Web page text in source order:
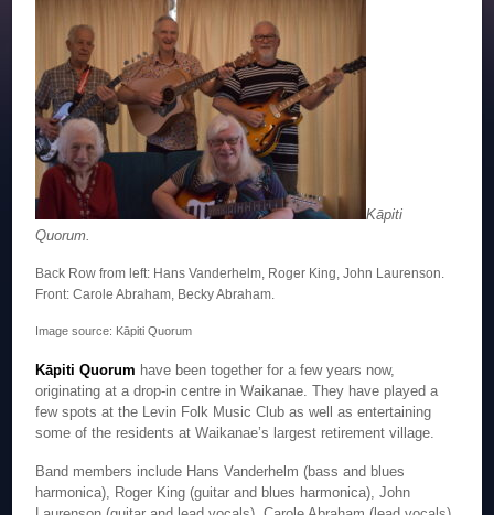
Kāpiti
Quorum.
Back Row from left: Hans Vanderhelm, Roger King, John Laurenson.
Front: Carole Abraham, Becky Abraham.
Image source: Kāpiti Quorum
Kāpiti Quorum have been together for a few years now,
originating at a drop-in centre in Waikanae. They have played a
few spots at the Levin Folk Music Club as well as entertaining
some of the residents at Waikanae’s largest retirement village.
Band members include Hans Vanderhelm (bass and blues
harmonica), Roger King (guitar and blues harmonica), John